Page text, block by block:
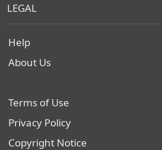
LEGAL
Help
About Us
Terms of Use
Privacy Policy
Copyright Notice